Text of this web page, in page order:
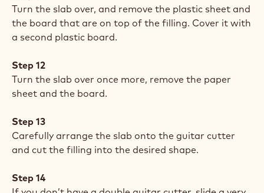
Turn the slab over, and remove the plastic sheet and
the board that are on top of the filling. Cover it with
a second plastic board.
Step 12
Turn the slab over once more, remove the paper
sheet and the board.
Step 13
Carefully arrange the slab onto the guitar cutter
and cut the filling into the desired shape.
Step 14